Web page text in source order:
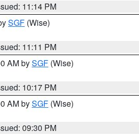
11:14 PM
SGF (Wise)
11:11 PM
AM bySGF (Wise)
10:17 PM
AM bySGF (Wise)
09:30 PM